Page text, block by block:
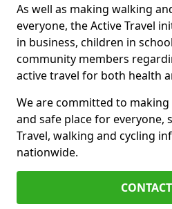
As well as making walking
everyone, the Active Travel
in business, children in
community members
active travel for both health
We are committed to making
and safe place for everyone,
Travel, walking and cycling
nationwide.